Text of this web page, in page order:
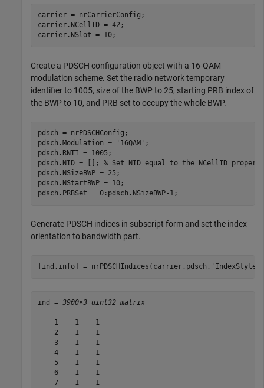
carrier = nrCarrierConfig;
carrier.NCellID = 42;
carrier.NSlot = 10;
Create a PDSCH configuration object with a 16-QAM
modulation scheme. Set the radio network temporary
identifier to 1005, size of the BWP to 25, starting PRB index of
the BWP to 10, and PRB set to occupy the whole BWP.
pdsch = nrPDSCHConfig;
pdsch.Modulation =
'16QAM' ;
pdsch.RNTI = 1005;
pdsch.NID = []; % Set NID equal to the NCellID
pdsch.NSizeBWP = 25;
pdsch.NStartBWP = 10;
pdsch.PRBSet = 0:pdsch.NSizeBWP-1;
Generate PDSCH indices in subscript form and set the index
orientation to bandwidth part.
[ind,info] = nrPDSCHIndices(carrier,pdsch, 'IndexStyle'
ind = 3900×3 uint32 matrix
    1    1    1
    2    1    1
    3    1    1
    4    1    1
    5    1    1
    6    1    1
    7    1    1